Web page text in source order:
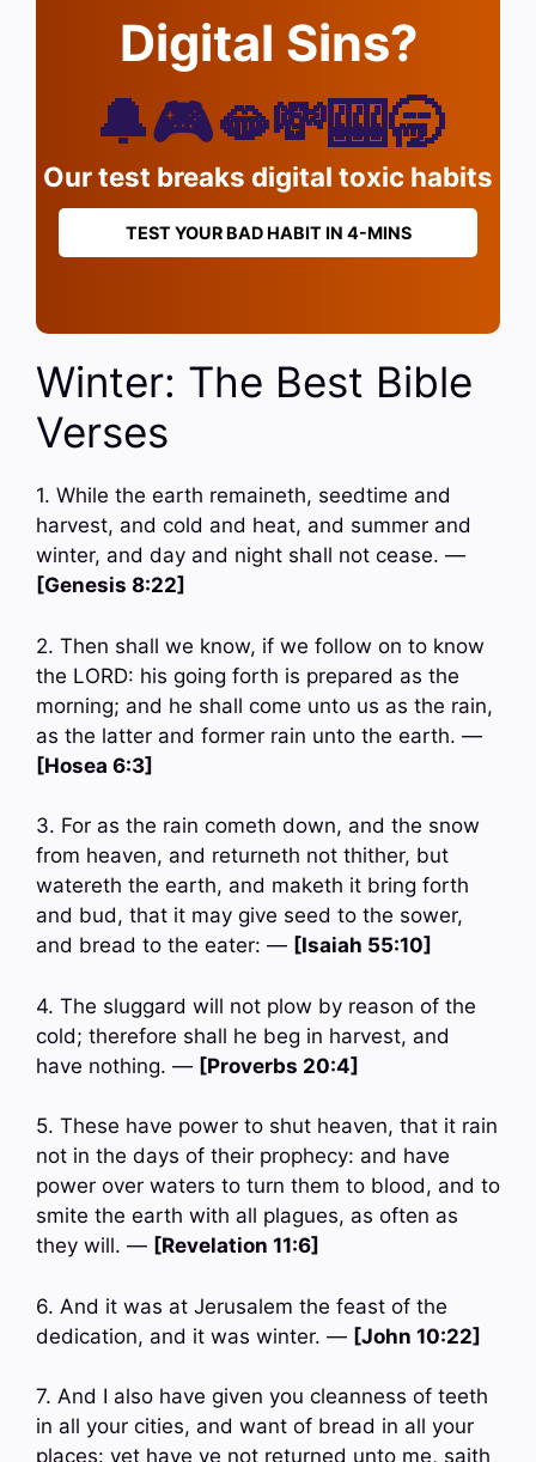
Digital Sins?
🔔🎮🫦💸🎰🥱
Our test breaks digital toxic habits
TEST YOUR BAD HABIT IN 4-MINS
Winter: The Best Bible
Verses
1. While the earth remaineth, seedtime and
harvest, and cold and heat, and summer and
winter, and day and night shall not cease. —
[Genesis 8:22]
2. Then shall we know, if we follow on to know
the LORD: his going forth is prepared as the
morning; and he shall come unto us as the rain,
as the latter and former rain unto the earth. —
[Hosea 6:3]
3. For as the rain cometh down, and the snow
from heaven, and returneth not thither, but
watereth the earth, and maketh it bring forth
and bud, that it may give seed to the sower,
and bread to the eater: — [Isaiah 55:10]
4. The sluggard will not plow by reason of the
cold; therefore shall he beg in harvest, and
have nothing. — [Proverbs 20:4]
5. These have power to shut heaven, that it rain
not in the days of their prophecy: and have
power over waters to turn them to blood, and to
smite the earth with all plagues, as often as
they will. — [Revelation 11:6]
6. And it was at Jerusalem the feast of the
dedication, and it was winter. — [John 10:22]
7. And I also have given you cleanness of teeth
in all your cities, and want of bread in all your
places: yet have ye not returned unto me, saith